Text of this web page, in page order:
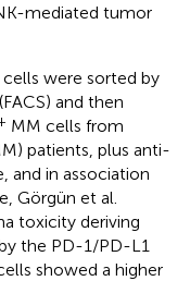
mediated tumor
were sorted by
and then
MM cells from
patients, plus anti-
and in association
Görgün et al.
toxicity deriving
the PD-1/PD-L1
showed a higher